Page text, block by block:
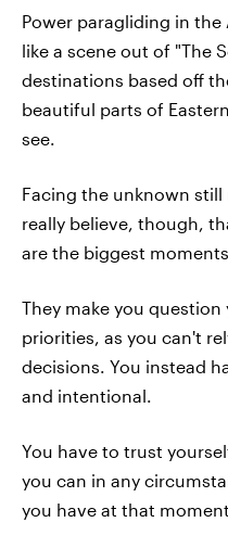
Power paragliding in the
like a scene out of "The
destinations based off
beautiful parts of
see.
Facing the unknown
really believe, though,
are the biggest
They make you
priorities, as you can't
decisions. You instead
and intentional.
You have to trust
you can in any
you have at that